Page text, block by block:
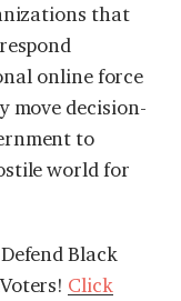
that
online force
move decision-
to
world for
Black
Click